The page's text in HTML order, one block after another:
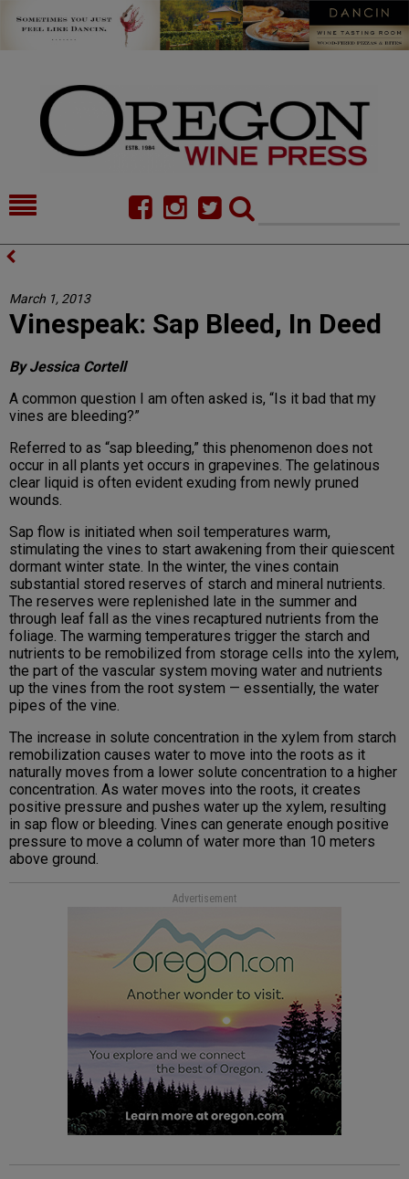
FOOD
CELLAR SELECTS
CALENDAR
DIRECTORY
CONTACT
March 1, 2013
Vinespeak: Sap Bleed, In Deed
By Jessica Cortell
A common question I am often asked is, “Is it bad that my
vines are bleeding?”
Referred to as “sap bleeding,” this phenomenon does not
occur in all plants yet occurs in grapevines. The gelatinous
clear liquid is often evident exuding from newly pruned
wounds.
Sap flow is initiated when soil temperatures warm,
stimulating the vines to start awakening from their quiescent
dormant winter state. In the winter, the vines contain
substantial stored reserves of starch and mineral nutrients.
The reserves were replenished late in the summer and
through leaf fall as the vines recaptured nutrients from the
foliage. The warming temperatures trigger the starch and
nutrients to be remobilized from storage cells into the xylem,
the part of the vascular system moving water and nutrients
up the vines from the root system — essentially, the water
pipes of the vine.
The increase in solute concentration in the xylem from starch
remobilization causes water to move into the roots as it
naturally moves from a lower solute concentration to a higher
concentration. As water moves into the roots, it creates
positive pressure and pushes water up the xylem, resulting
in sap flow or bleeding. Vines can generate enough positive
pressure to move a column of water more than 10 meters
above ground.
Advertisement